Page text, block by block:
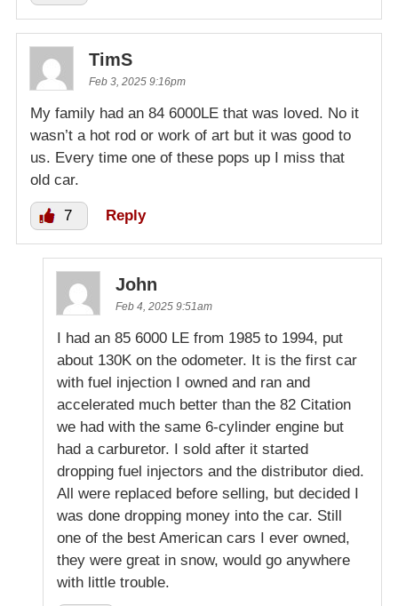
TimS
Feb 3, 2025 9:16pm
My family had an 84 6000LE that was loved. No it
wasn’t a hot rod or work of art but it was good to
us. Every time one of these pops up I miss that
old car.
7 Reply
John
Feb 4, 2025 9:51am
I had an 85 6000 LE from 1985 to 1994, put
about 130K on the odometer. It is the first car
with fuel injection I owned and ran and
accelerated much better than the 82 Citation
we had with the same 6-cylinder engine but
had a carburetor. I sold after it started
dropping fuel injectors and the distributor died.
All were replaced before selling, but decided I
was done dropping money into the car. Still
one of the best American cars I ever owned,
they were great in snow, would go anywhere
with little trouble.